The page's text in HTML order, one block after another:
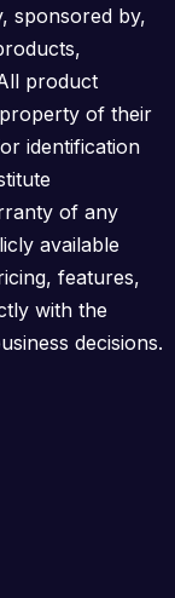
sponsored by,
product
of their
identification
of any
available
features,
with the
decisions.